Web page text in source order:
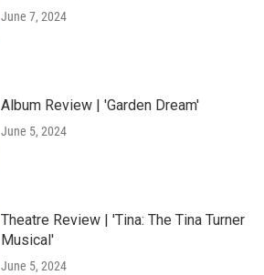
June 7, 2024
Album Review | 'Garden Dream'
June 5, 2024
Theatre Review | 'Tina: The Tina Turner
Musical'
June 5, 2024